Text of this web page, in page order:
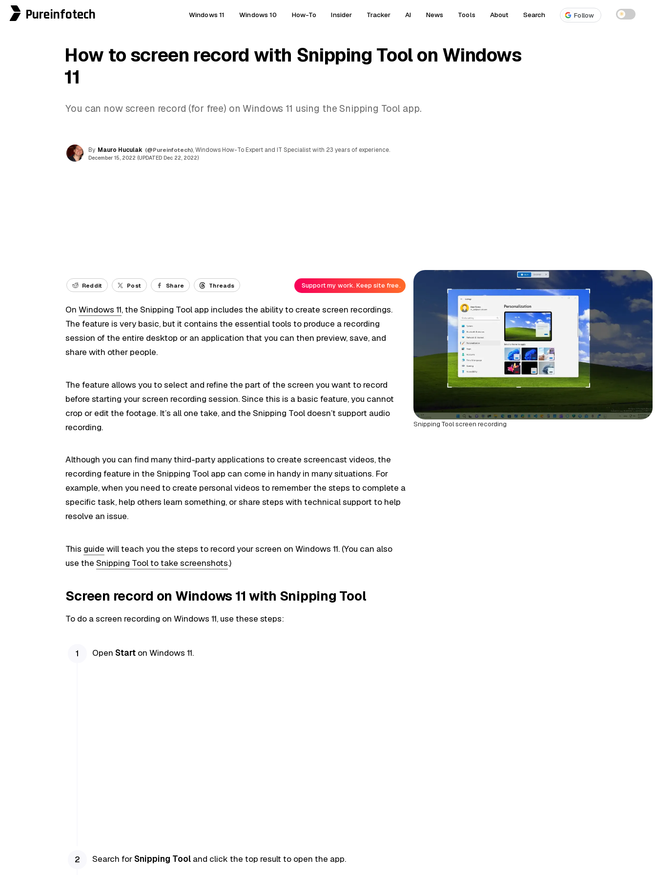
Pureinfotech Windows 11 Windows 10 How-To Insider Tracker AI News Tools About Search Follow ☀
How to screen record with Snipping Tool on Windows
11
You can now screen record (for free) on Windows 11 using the Snipping Tool app.
By Mauro Huculak (@Pureinfotech), Windows How-To Expert and IT Specialist with 23 years of experience.
December 15, 2022 (UPDATED Dec 22, 2022)
Snipping Tool screen recording
Reddit Post Share Threads Support my work. Keep site free.
OnWindows 11, the Snipping Tool app includes the ability to create screen recordings.
The feature is very basic, but it contains the essential tools to produce a recording
session of the entire desktop or an application that you can then preview, save, and
share with other people.
The feature allows you to select and refine the part of the screen you want to record
before starting your screen recording session. Since this is a basic feature, you cannot
crop or edit the footage. It’s all one take, and the Snipping Tool doesn’t support audio
recording.
Although you can find many third-party applications to create screencast videos, the
recording feature in the Snipping Tool app can come in handy in many situations. For
example, when you need to create personal videos to remember the steps to complete a
specific task, help others learn something, or share steps with technical support to help
resolve an issue.
This guide will teach you the steps to record your screen on Windows 11. (You can also
use theSnipping Tool to take screenshots.)
Screen record on Windows 11 with Snipping Tool
To do a screen recording on Windows 11, use these steps:
Open Starton Windows 11.
Search for Snipping Tooland click the top result to open the app.